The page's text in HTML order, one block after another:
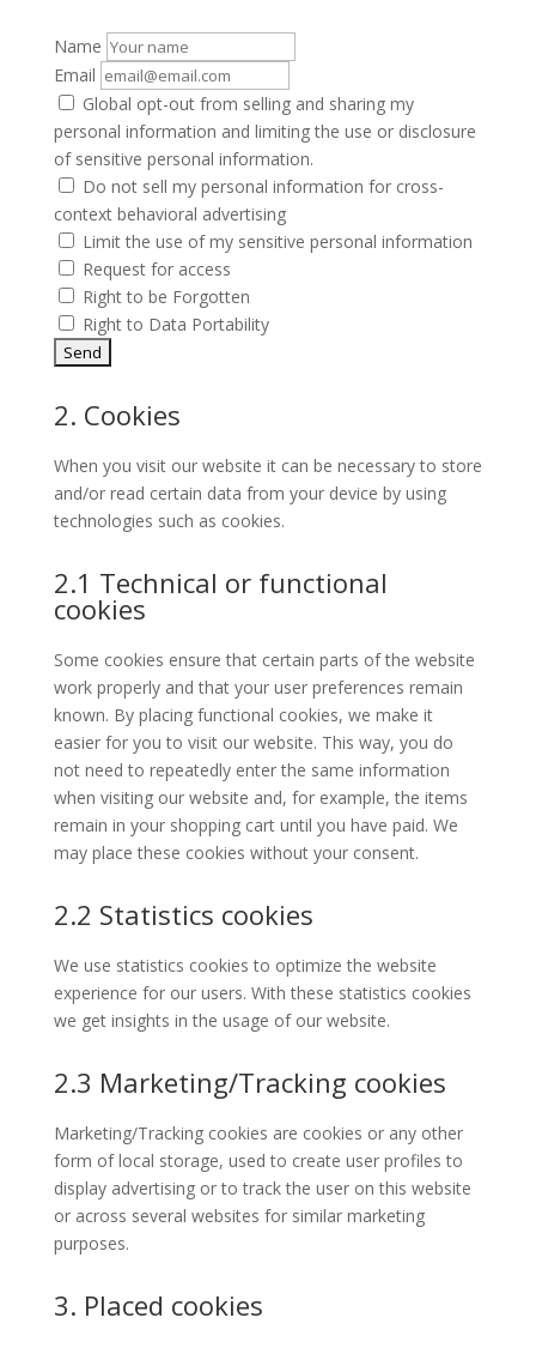
Name
Email
Global opt-out from selling and sharing my
personal information and limiting the use or disclosure
of sensitive personal information.
Do not sell my personal information for cross-
context behavioral advertising
Limit the use of my sensitive personal information
Request for access
Right to be Forgotten
Right to Data Portability
2. Cookies
When you visit our website it can be necessary to store
and/or read certain data from your device by using
technologies such as cookies.
2.1 Technical or functional
cookies
Some cookies ensure that certain parts of the website
work properly and that your user preferences remain
known. By placing functional cookies, we make it
easier for you to visit our website. This way, you do
not need to repeatedly enter the same information
when visiting our website and, for example, the items
remain in your shopping cart until you have paid. We
may place these cookies without your consent.
2.2 Statistics cookies
We use statistics cookies to optimize the website
experience for our users. With these statistics cookies
we get insights in the usage of our website.
2.3 Marketing/Tracking cookies
Marketing/Tracking cookies are cookies or any other
form of local storage, used to create user profiles to
display advertising or to track the user on this website
or across several websites for similar marketing
purposes.
3. Placed cookies